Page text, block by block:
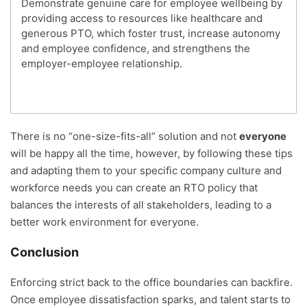
Demonstrate genuine care for employee wellbeing by
providing access to resources like healthcare and
generous PTO, which foster trust, increase autonomy
and employee confidence, and strengthens the
employer-employee relationship.
There is no “one-size-fits-all” solution and not everyone
will be happy all the time, however, by following these tips
and adapting them to your specific company culture and
workforce needs you can create an RTO policy that
balances the interests of all stakeholders, leading to a
better work environment for everyone.
Conclusion
Enforcing strict back to the office boundaries can backfire.
Once employee dissatisfaction sparks, and talent starts to